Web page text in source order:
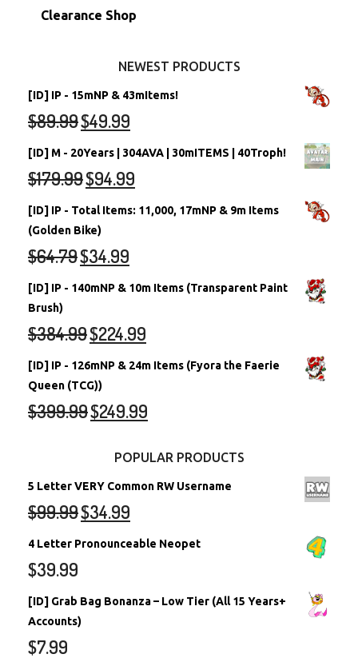
Account Grab Bags
Converted Neopets
Clearance Shop
NEWEST PRODUCTS
[ID] IP - 15mNP & 43mItems!
$89.99$49.99
[ID] M - 20Years | 304AVA | 30mITEMS | 40Troph!
$179.99$94.99
[ID] IP - Total Items: 11,000, 17mNP & 9m Items
(Golden Bike)
$64.79$34.99
[ID] IP - 140mNP & 10m Items (Transparent Paint
Brush)
$384.99$224.99
[ID] IP - 126mNP & 24m Items (Fyora the Faerie
Queen (TCG))
$399.99$249.99
POPULAR PRODUCTS
5 Letter VERY Common RW Username
$99.99$34.99
4 Letter Pronounceable Neopet
$39.99
[ID] Grab Bag Bonanza – Low Tier (All 15 Years+
Accounts)
$7.99